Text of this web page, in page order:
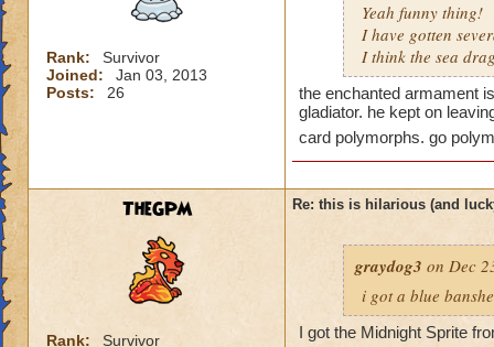
Rank:
Survivor
Joined:
Jan 03, 2013
Posts:
26
Yeah funny thing!
I have gotten
I think the sea
the enchanted armament
gladiator. he kept on
card polymorphs. go
TheGPM
Rank:
Survivor
Re: this is hilarious (and
graydog3 on Dec
i got a blue
I got the Midnight Sprite